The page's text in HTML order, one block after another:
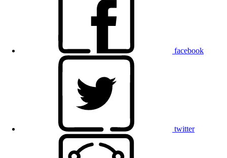
facebook
twitter